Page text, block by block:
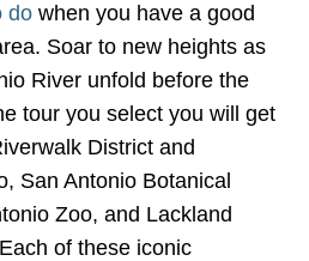
do when you have a good
Soar to new heights as
River unfold before the
tour you select you will get
District and
San Antonio Botanical
Zoo, and Lackland
of these iconic